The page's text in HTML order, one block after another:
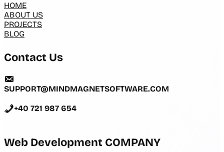
HOME
ABOUT US
PROJECTS
BLOG
Contact Us
SUPPORT@MINDMAGNETSOFTWARE.COM
+40 721 987 654
Web Development COMPANY